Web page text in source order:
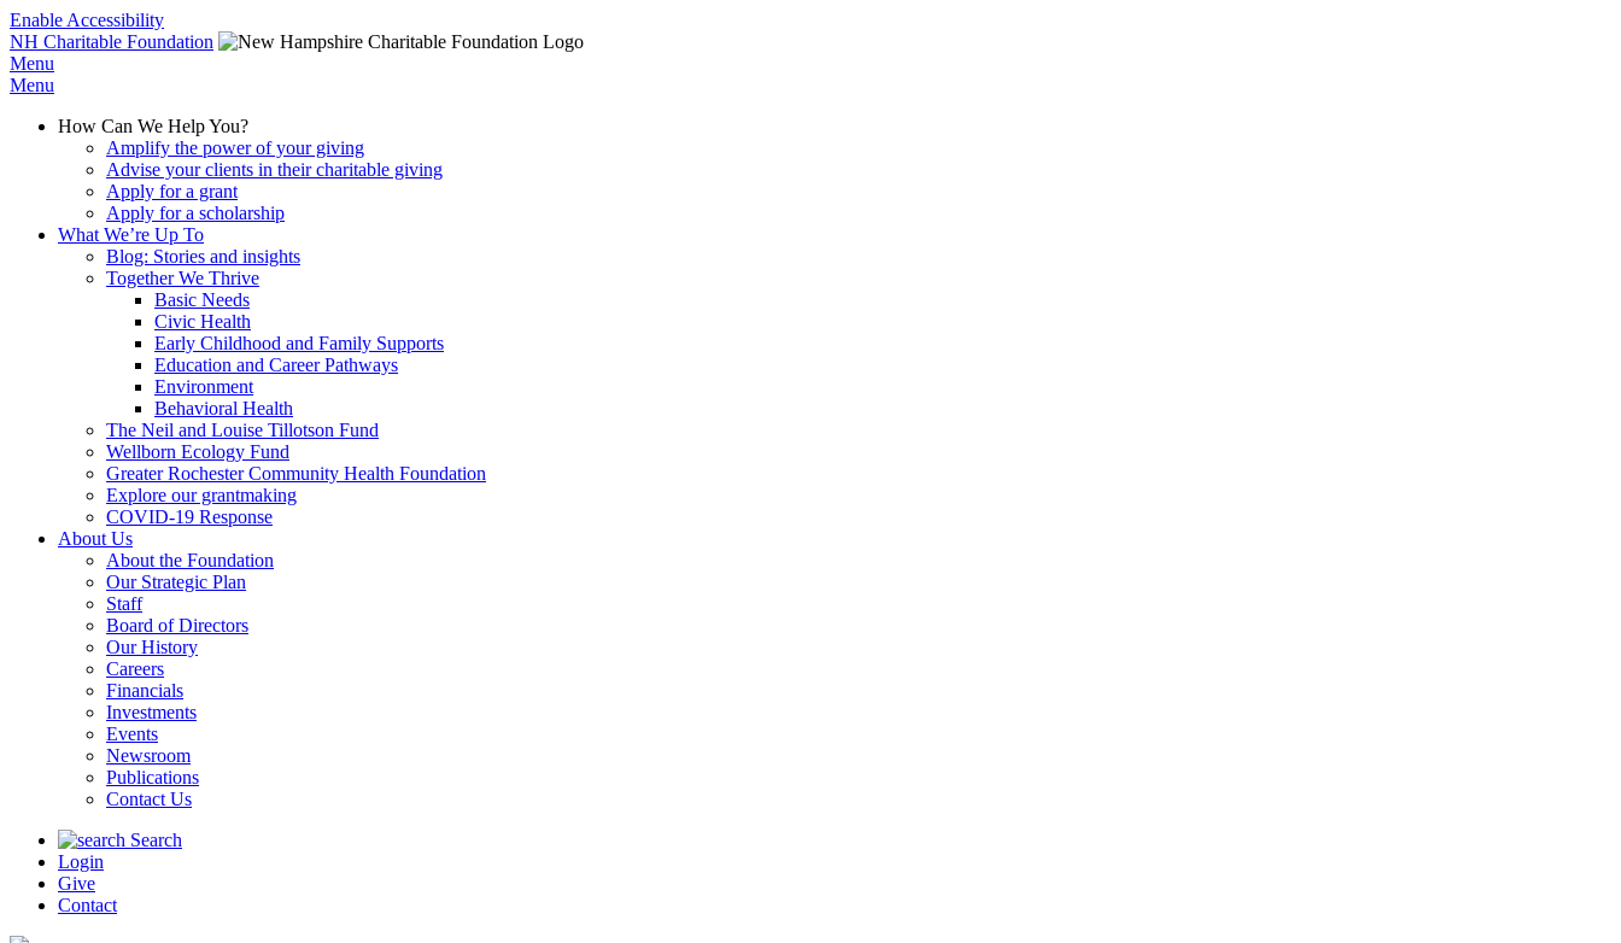
Enable Accessibility
NH Charitable Foundation
Menu
Menu
How Can We Help You?
Amplify the power of your giving
Advise your clients in their charitable giving
Apply for a grant
Apply for a scholarship
What We’re Up To
Blog: Stories and insights
Together We Thrive
Basic Needs
Civic Health
Early Childhood and Family Supports
Education and Career Pathways
Environment
Behavioral Health
The Neil and Louise Tillotson Fund
Wellborn Ecology Fund
Greater Rochester Community Health Foundation
Explore our grantmaking
COVID-19 Response
About Us
About the Foundation
Our Strategic Plan
Staff
Board of Directors
Our History
Careers
Financials
Investments
Events
Newsroom
Publications
Contact Us
Search
Login
Give
Contact